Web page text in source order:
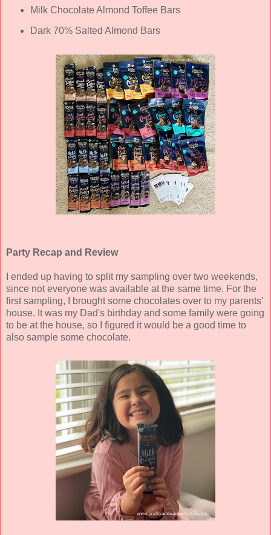
Milk Chocolate Almond Toffee Bars
Dark 70% Salted Almond Bars
Party Recap and Review
I ended up having to split my sampling over two weekends,
since not everyone was available at the same time. For the
first sampling, I brought some chocolates over to my parents'
house. It was my Dad's birthday and some family were going
to be at the house, so I figured it would be a good time to
also sample some chocolate.